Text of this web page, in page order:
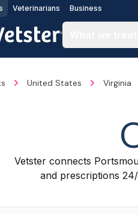
Veterinarians Business
United States Virginia
Vetster connects
and prescriptions